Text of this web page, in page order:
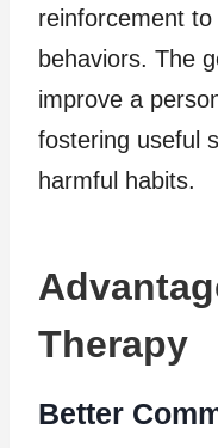
reinforcement
behaviors. The
improve a
fostering useful
harmful habits.
Therapy
Better